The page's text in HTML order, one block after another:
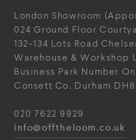
London Showroom
024 Ground Floor
132-134 Lots Road
Warehouse & Workshop
Business Park Number
Consett Co. Durham DH8
020 7622 9929
info@offtheloom.co.uk